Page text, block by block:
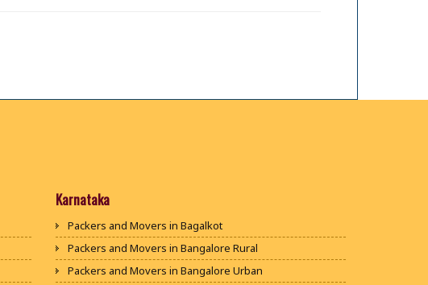
Karnataka
Packers and Movers in Bagalkot
Packers and Movers in Bangalore Rural
Packers and Movers in Bangalore Urban